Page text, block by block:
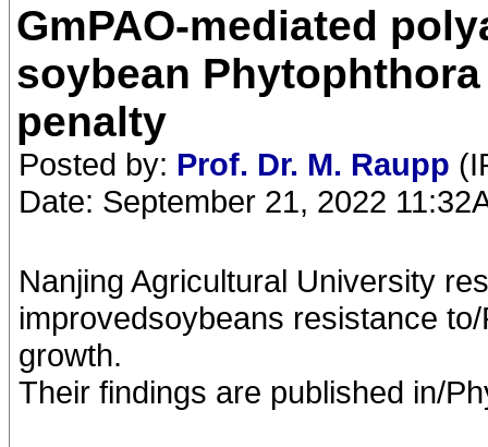
GmPAO-mediated
soybean
penalty
Posted by: Prof. Dr. M. Raupp
Date: September 21, 2022
Nanjing Agricultural University
improvedsoybeans resistance
growth.
Their findings are published in/